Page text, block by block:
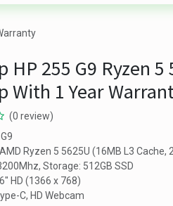
HP 255 G9 Ryzen
With 1 Year
(0 review)
Ryzen 5 5625U (16MB L3 Cache,
Storage: 512GB SSD
HD (1366 x 768)
C, HD Webcam